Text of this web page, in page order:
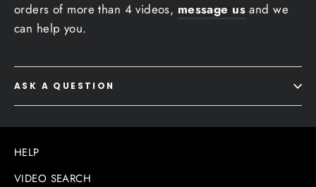
orders of more than 4 videos, message us and we
can help you.
ASK A QUESTION
HELP
VIDEO SEARCH